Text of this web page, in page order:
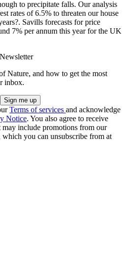
to precipitate falls. Our analysis
rates of 6.5% to threaten our house
Savills forecasts for price
7% per annum this year for the UK
Nature, and how to get the most
inbox.
Terms of services and acknowledge
Notice. You also agree to receive
include promotions from our
which you can unsubscribe from at